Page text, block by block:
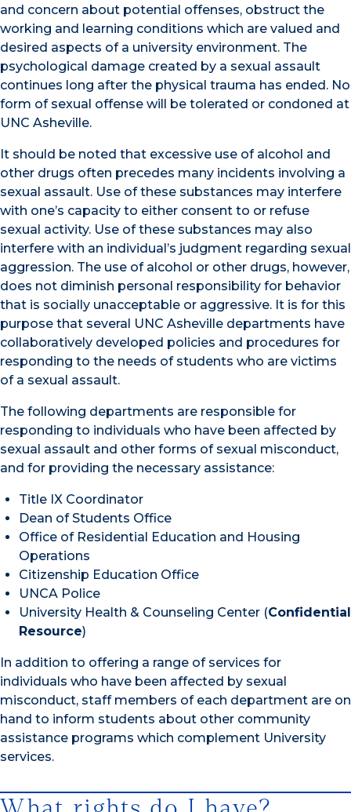
and concern about potential offenses, obstruct the
working and learning conditions which are valued and
desired aspects of a university environment. The
psychological damage created by a sexual assault
continues long after the physical trauma has ended. No
form of sexual offense will be tolerated or condoned at
UNC Asheville.
It should be noted that excessive use of alcohol and
other drugs often precedes many incidents involving a
sexual assault. Use of these substances may interfere
with one’s capacity to either consent to or refuse
sexual activity. Use of these substances may also
interfere with an individual’s judgment regarding sexual
aggression. The use of alcohol or other drugs, however,
does not diminish personal responsibility for behavior
that is socially unacceptable or aggressive. It is for this
purpose that several UNC Asheville departments have
collaboratively developed policies and procedures for
responding to the needs of students who are victims
of a sexual assault.
The following departments are responsible for
responding to individuals who have been affected by
sexual assault and other forms of sexual misconduct,
and for providing the necessary assistance:
Title IX Coordinator
Dean of Students Office
Office of Residential Education and Housing
Operations
Citizenship Education Office
UNCA Police
University Health & Counseling Center (Confidential
Resource)
In addition to offering a range of services for
individuals who have been affected by sexual
misconduct, staff members of each department are on
hand to inform students about other community
assistance programs which complement University
services.